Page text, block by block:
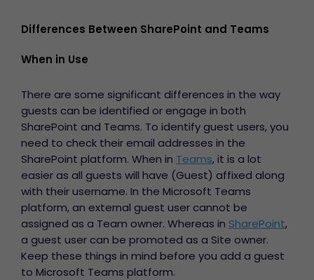
Differences Between SharePoint and Teams
When in Use
There are some significant differences in the way
guests can be identified or engage in both
SharePoint and Teams. To identify guest users, you
need to check their email addresses in the
SharePoint platform. When in Teams, it is a lot
easier as all guests will have (Guest) affixed along
with their username. In the Microsoft Teams
platform, an external guest user cannot be
assigned as a Team owner. Whereas in SharePoint,
a guest user can be promoted as a Site owner.
Keep these things in mind before you add a guest
to Microsoft Teams platform.